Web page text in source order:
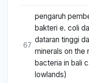
67
pengaruh
bakteri e. coli
dataran tinggi
minerals on the
bacteria in bali
lowlands)